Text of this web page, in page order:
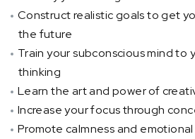
Construct realistic goals to get
the future
Train your subconscious mind to
thinking
Learn the art and power of
Increase your focus through
Promote calmness and